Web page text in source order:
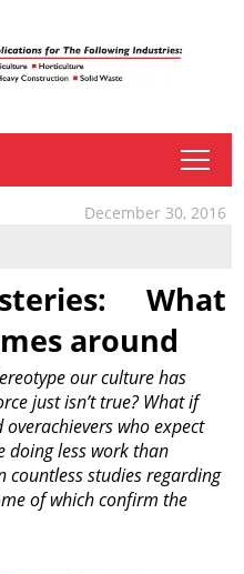
tap
December 30, 2016
What
around
our culture has
just isn’t true? What if
who expect
doing less work than
countless studies regarding
of which confirm the